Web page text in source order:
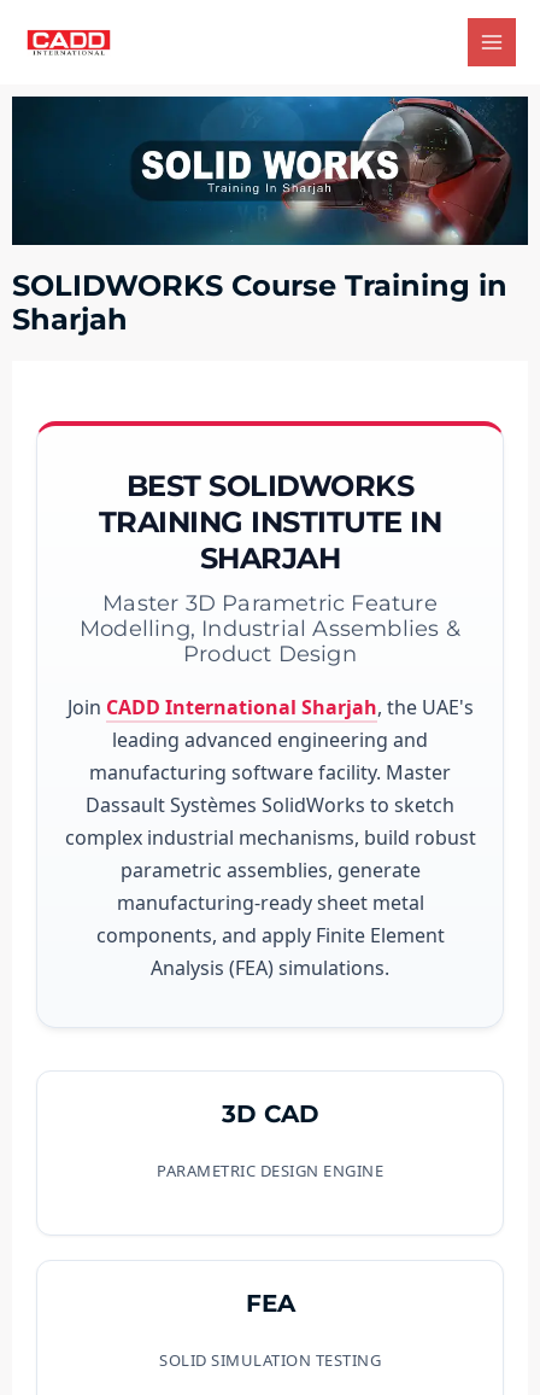
SOLIDWORKS Course Training in
Sharjah
BEST SOLIDWORKS
TRAINING INSTITUTE IN
SHARJAH
Master 3D Parametric Feature
Modelling, Industrial Assemblies &
Product Design
Join CADD International Sharjah, the UAE's
leading advanced engineering and
manufacturing software facility. Master
Dassault Systèmes SolidWorks to sketch
complex industrial mechanisms, build robust
parametric assemblies, generate
manufacturing-ready sheet metal
components, and apply Finite Element
Analysis (FEA) simulations.
3D CAD
PARAMETRIC DESIGN ENGINE
FEA
SOLID SIMULATION TESTING